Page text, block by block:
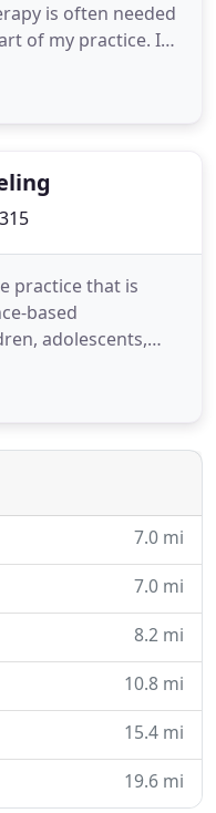
is often needed
of my practice. I
marriage
to my wife for 47
practice that is
based
adolescents,
to these
and
7.0 mi
7.0 mi
8.2 mi
10.8 mi
15.4 mi
19.6 mi